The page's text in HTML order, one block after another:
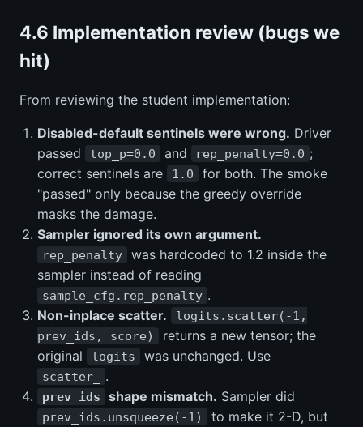
4.6 Implementation review (bugs we
hit)
From reviewing the student implementation:
Disabled-default sentinels were wrong. Driver
passed
top_p=0.0 and rep_penalty=0.0 ;
correct sentinels are
1.0
for both. The smoke
"passed" only because the greedy override
masks the damage.
Sampler ignored its own argument.
rep_penalty
was hardcoded to 1.2 inside the
sampler instead of reading
sample_cfg.rep_penalty .
Non-inplace scatter.
logits.scatter(-1,
prev_ids, score)
returns a new tensor; the
original
logits was unchanged. Use
scatter_ .
prev_ids shape mismatch. Sampler did
prev_ids.unsqueeze(-1)
to make it 2-D, but